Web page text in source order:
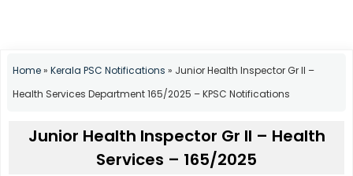
Home» Kerala PSC Notifications » Junior Health Inspector Gr II –
Health Services Department 165/2025 – KPSC Notifications
Junior Health Inspector Gr II – Health
Services – 165/2025